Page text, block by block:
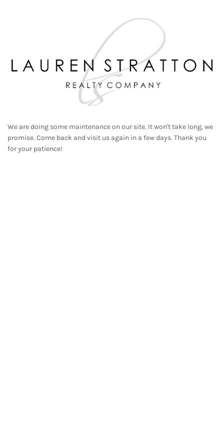
We are doing some maintenance on our site. It won't take long, we
promise. Come back and visit us again in a few days. Thank you
for your patience!